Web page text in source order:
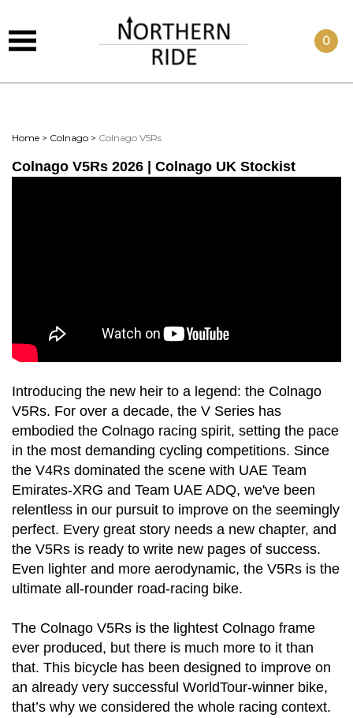
0
Home > Colnago > Colnago V5Rs
Colnago V5Rs 2026 | Colnago UK Stockist
Introducing the new heir to a legend: the Colnago
V5Rs. For over a decade, the V Series has
embodied the Colnago racing spirit, setting the pace
in the most demanding cycling competitions. Since
the V4Rs dominated the scene with UAE Team
Emirates-XRG and Team UAE ADQ, we've been
relentless in our pursuit to improve on the seemingly
perfect. Every great story needs a new chapter, and
the V5Rs is ready to write new pages of success.
Even lighter and more aerodynamic, the V5Rs is the
ultimate all-rounder road-racing bike.
The Colnago V5Rs is the lightest Colnago frame
ever produced, but there is much more to it than
that. This bicycle has been designed to improve on
an already very successful WorldTour-winner bike,
that’s why we considered the whole racing context.